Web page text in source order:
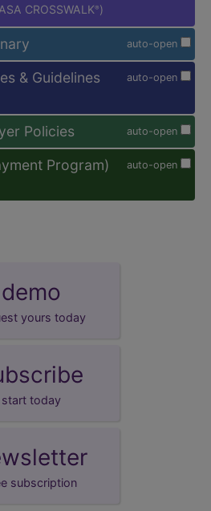
CROSSWALK® )
auto-open
auto-open
& Guidelines
auto-open
Policies
auto-open
Program)
demo
yours today
start today
subscription